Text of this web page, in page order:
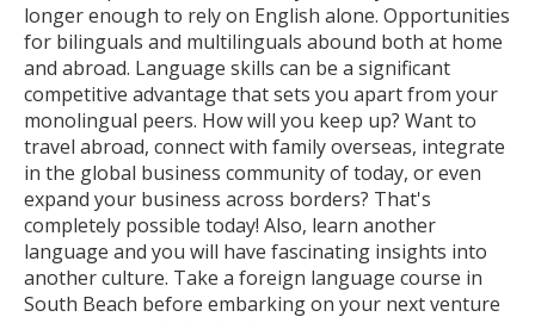
longer enough to rely on English alone. Opportunities
for bilinguals and multilinguals abound both at home
and abroad. Language skills can be a significant
competitive advantage that sets you apart from your
monolingual peers. How will you keep up? Want to
travel abroad, connect with family overseas, integrate
in the global business community of today, or even
expand your business across borders? That's
completely possible today! Also, learn another
language and you will have fascinating insights into
another culture. Take a foreign language course in
South Beach before embarking on your next venture